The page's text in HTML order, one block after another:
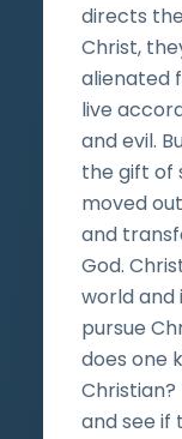
directs
Christ,
alienated
live
and evil.
the gift of
moved
and
God.
world and
pursue
does one
and see if